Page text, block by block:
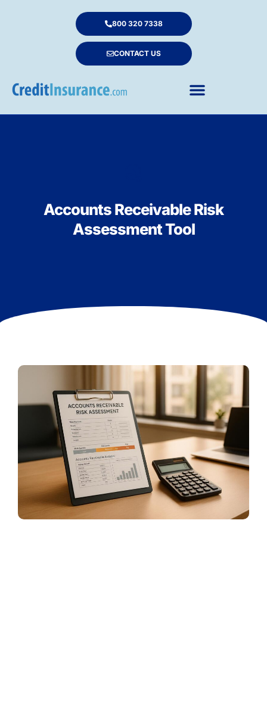
800 320 7338
CONTACT US
Accounts Receivable Risk
Assessment Tool